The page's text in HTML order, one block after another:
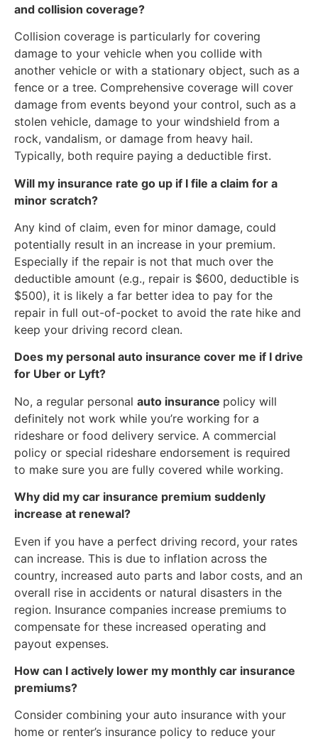
and collision coverage?
Collision coverage is particularly for covering
damage to your vehicle when you collide with
another vehicle or with a stationary object, such as a
fence or a tree. Comprehensive coverage will cover
damage from events beyond your control, such as a
stolen vehicle, damage to your windshield from a
rock, vandalism, or damage from heavy hail.
Typically, both require paying a deductible first.
Will my insurance rate go up if I file a claim for a
minor scratch?
Any kind of claim, even for minor damage, could
potentially result in an increase in your premium.
Especially if the repair is not that much over the
deductible amount (e.g., repair is $600, deductible is
$500), it is likely a far better idea to pay for the
repair in full out-of-pocket to avoid the rate hike and
keep your driving record clean.
Does my personal auto insurance cover me if I drive
for Uber or Lyft?
No, a regular personal auto insurance policy will
definitely not work while you’re working for a
rideshare or food delivery service. A commercial
policy or special rideshare endorsement is required
to make sure you are fully covered while working.
Why did my car insurance premium suddenly
increase at renewal?
Even if you have a perfect driving record, your rates
can increase. This is due to inflation across the
country, increased auto parts and labor costs, and an
overall rise in accidents or natural disasters in the
region. Insurance companies increase premiums to
compensate for these increased operating and
payout expenses.
How can I actively lower my monthly car insurance
premiums?
Consider combining your auto insurance with your
home or renter’s insurance policy to reduce your